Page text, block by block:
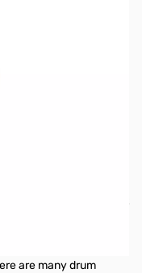
are many drum